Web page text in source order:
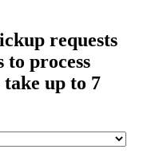
requests
to process
up to 7